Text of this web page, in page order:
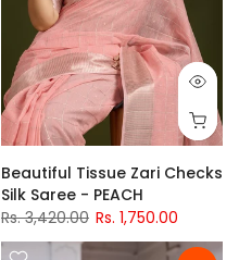
Beautiful Tissue Zari Checks
Silk Saree - PEACH
Rs. 3,420.00 Rs. 1,750.00